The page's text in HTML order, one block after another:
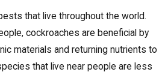
that live throughout the world.
cockroaches are beneficial by
materials and returning nutrients to
that live near people are less